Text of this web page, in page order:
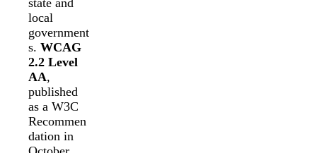
local
government
s. WCAG
2.2 Level
AA,
published
as a W3C
Recommen
dation in